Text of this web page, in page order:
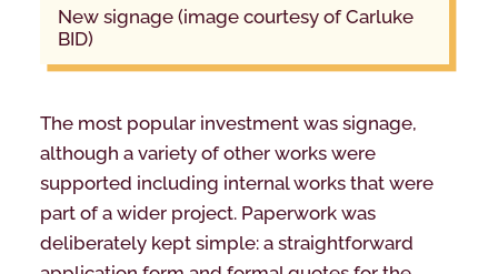
new signage (image courtesy of Carluke
BID)
The most popular investment was signage,
although a variety of other works were
supported including internal works that were
part of a wider project. Paperwork was
deliberately kept simple: a straightforward